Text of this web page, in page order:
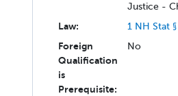
Justice -
Law:
1 NH Stat
Foreign
Qualification
is
Prerequisite:
No